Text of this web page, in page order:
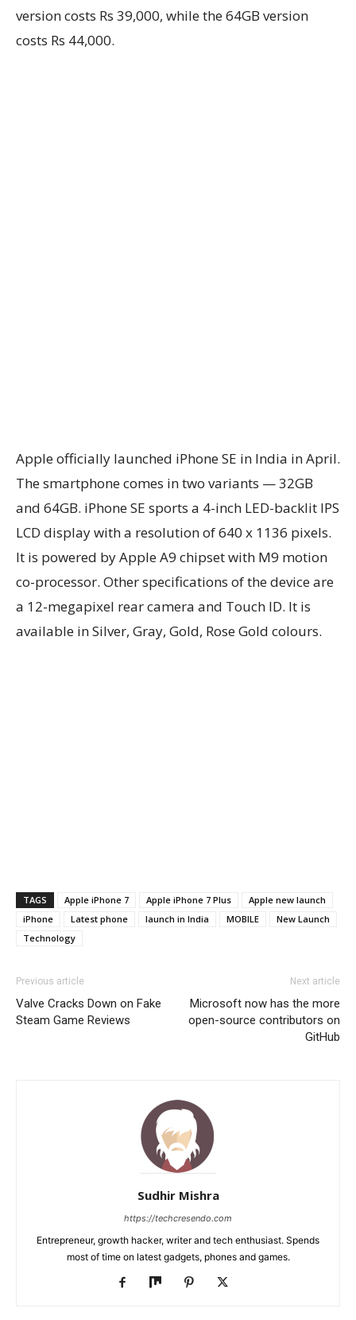
version costs Rs 39,000, while the 64GB version
costs Rs 44,000.
Apple officially launched iPhone SE in India in April.
The smartphone comes in two variants — 32GB
and 64GB. iPhone SE sports a 4-inch LED-backlit IPS
LCD display with a resolution of 640 x 1136 pixels.
It is powered by Apple A9 chipset with M9 motion
co-processor. Other specifications of the device are
a 12-megapixel rear camera and Touch ID. It is
available in Silver, Gray, Gold, Rose Gold colours.
TAGS Apple iPhone 7 Apple iPhone 7 Plus
Apple new launch
iPhone
Latest phone launch in India MOBILE
New Launch
Technology
Previous article
Valve Cracks Down on Fake
Steam Game Reviews
Next article
Microsoft now has the more
open-source contributors on
GitHub
Sudhir Mishra
https://techcresendo.com
Entrepreneur, growth hacker, writer and tech enthusiast. Spends
most of time on latest gadgets, phones and games.